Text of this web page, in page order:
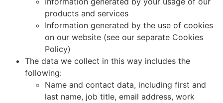
products and services
Information generated by the use of cookies
on our website (see our separate Cookies
Policy)
The data we collect in this way includes the
following:
Name and contact data, including first and
last name, job title, email address, work